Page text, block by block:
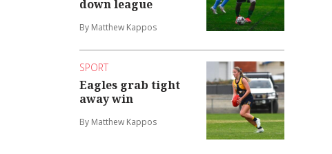
down league
By Matthew Kappos
SPORT
Eagles grab tight
away win
By Matthew Kappos